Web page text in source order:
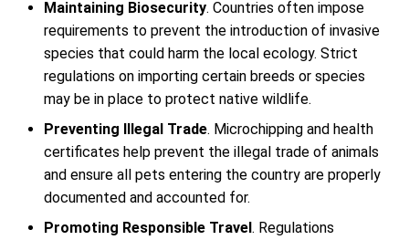
Maintaining Biosecurity. Countries often impose
requirements to prevent the introduction of invasive
species that could harm the local ecology. Strict
regulations on importing certain breeds or species
may be in place to protect native wildlife.
Preventing Illegal Trade. Microchipping and health
certificates help prevent the illegal trade of animals
and ensure all pets entering the country are properly
documented and accounted for.
Promoting Responsible Travel. Regulations